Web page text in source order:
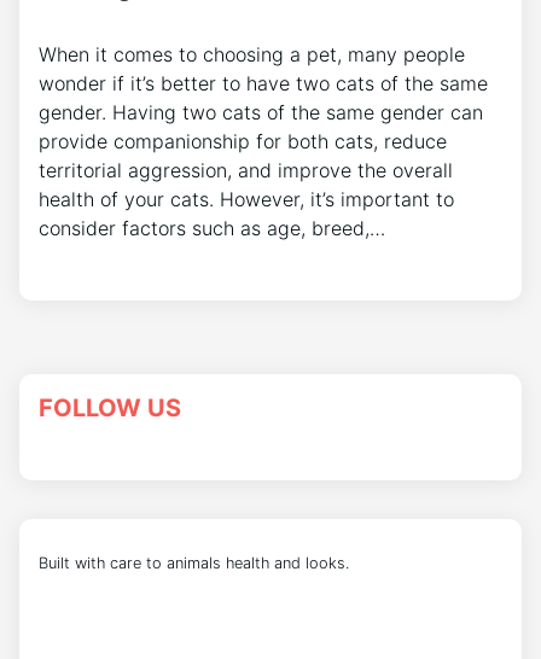
When it comes to choosing a pet, many people
wonder if it’s better to have two cats of the same
gender. Having two cats of the same gender can
provide companionship for both cats, reduce
territorial aggression, and improve the overall
health of your cats. However, it’s important to
consider factors such as age, breed,…
FOLLOW US
Built with care to animals health and looks.